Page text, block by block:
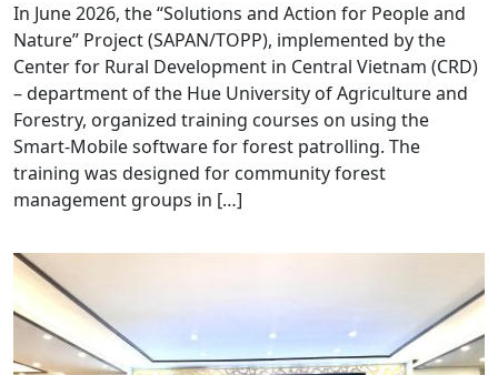
In June 2026, the “Solutions and Action for People and
Nature” Project (SAPAN/TOPP), implemented by the
Center for Rural Development in Central Vietnam (CRD)
– department of the Hue University of Agriculture and
Forestry, organized training courses on using the
Smart-Mobile software for forest patrolling. The
training was designed for community forest
management groups in […]